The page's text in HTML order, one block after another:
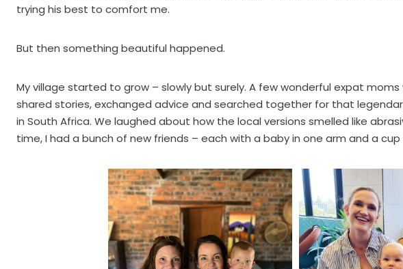
trying his best to comfort me.
But then something beautiful happened.
My village started to grow – slowly but surely. A few wonderful expat
shared stories, exchanged advice and searched together for that
in South Africa. We laughed about how the local versions smelled like
time, I had a bunch of new friends – each with a baby in one arm and a